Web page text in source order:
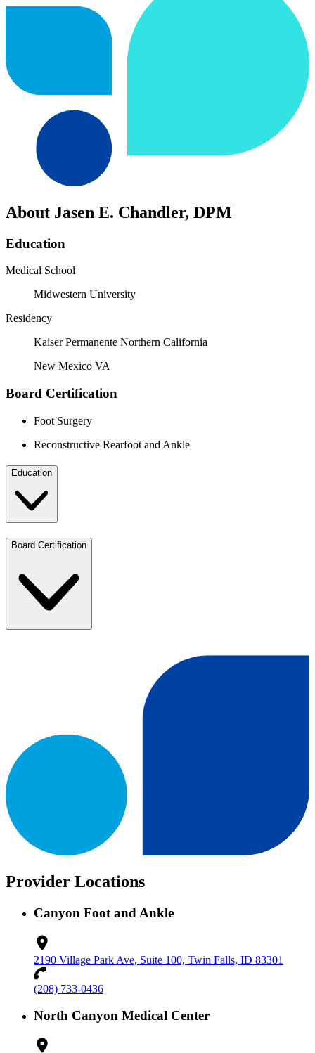
About Jasen E. Chandler, DPM
Education
Medical School
Midwestern University
Residency
Kaiser Permanente Northern California
New Mexico VA
Board Certification
Foot Surgery
Reconstructive Rearfoot and Ankle
Education
Board Certification
Provider Locations
Canyon Foot and Ankle
2190 Village Park Ave, Suite 100, Twin Falls, ID 83301
(208) 733-0436
North Canyon Medical Center